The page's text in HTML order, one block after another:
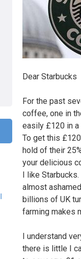
Dear Starbucks
For the past
coffee, one in
easily £120 in a
To get this
hold of their
your delicious
I like
almost
billions of UK
farming makes
I understand
there is little I